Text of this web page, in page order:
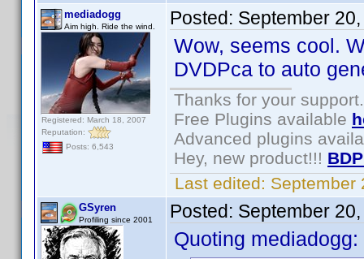
mediadogg
Aim high. Ride the wind.
Registered: March 18, 2007
Reputation:
Posts: 6,543
Posted: September
Wow, seems cool.
DVDPca to auto
Thanks for your support.
Free Plugins available
Advanced plugins
Hey, new product!!!
Last edited: September
GSyren
Profiling since 2001 Posted: September
Quoting mediadogg: